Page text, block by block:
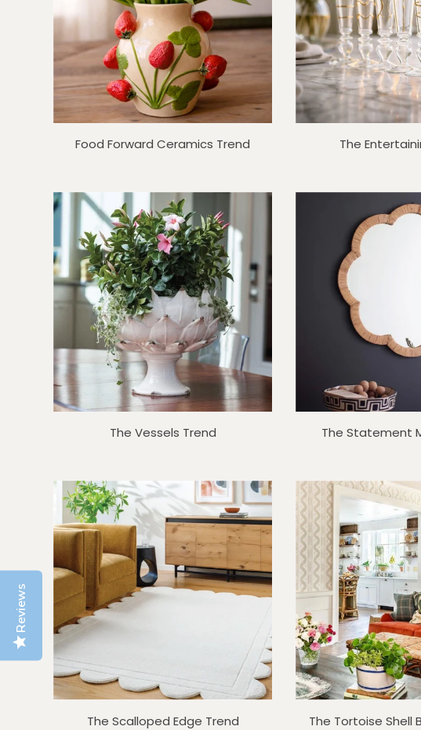
Reviews
Food Forward Ceramics Trend The
The Vessels Trend The Statement
The Scalloped Edge Trend The Tortoise Shell